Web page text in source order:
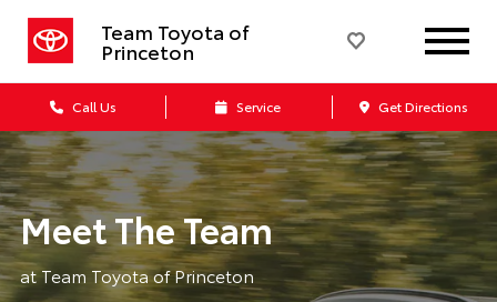
Team Toyota of
Princeton
Call Us Service Get Directions
Meet The Team
at Team Toyota of Princeton